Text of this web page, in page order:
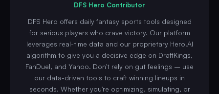
DFS Hero Contributor
DFS Hero offers daily fantasy sports tools designed
for serious players who crave victory. Our platform
leverages real-time data and our proprietary Hero.AI
algorithm to give you a decisive edge on DraftKings,
FanDuel, and Yahoo. Don't rely on gut feelings – use
our data-driven tools to craft winning lineups in
seconds. Whether you're optimizing, simulating, or